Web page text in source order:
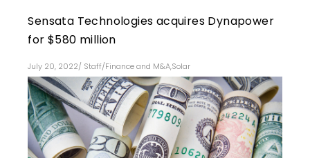
Sensata Technologies acquires Dynapower
for $580 million
July 20, 2022/ Staff/Finance and M&A,Solar